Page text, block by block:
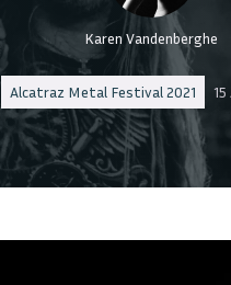
Karen Vandenberghe
Alcatraz Metal Festival 2021